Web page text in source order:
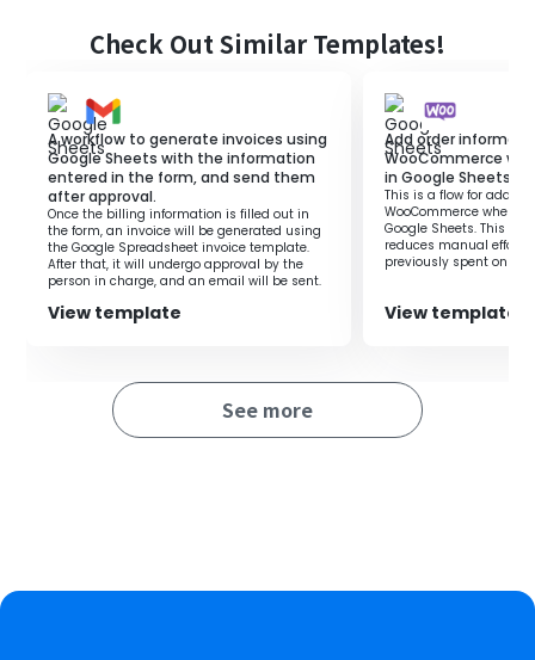
However, sending notifications to communication tools
efficiency and productivity.
This template is suitable for those who want to
automate notifications to communication tools
manually.
This template automatically sends notifications to
Discord every time Google Sheets is updated, allowing
work to proceed without a decrease in productivity.
By automatically sending notifications to Discord, you
can quickly grasp update information, ensuring
・Please link both Google Sheets and Discord with Yoom.
Check Out Similar Templates!
A workflow to generate invoices using
Google Sheets with the information
entered in the form, and send them
after approval.
Once the billing information is filled out in
the form, an invoice will be generated using
the Google Spreadsheet invoice template.
After that, it will undergo approval by the
person in charge, and an email will be sent.
View template
Add order
WooCommerce
in Google Sheets.
This is a flow for
WooCommerce when a
Google Sheets. This
reduces manual effort
previously spent on
View template
See more